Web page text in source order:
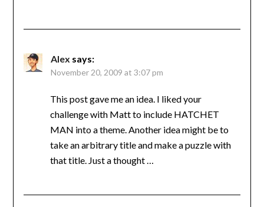
Alex says:
November 20, 2009 at 3:07 pm
This post gave me an idea. I liked your
challenge with Matt to include HATCHET
MAN into a theme. Another idea might be to
take an arbitrary title and make a puzzle with
that title. Just a thought …